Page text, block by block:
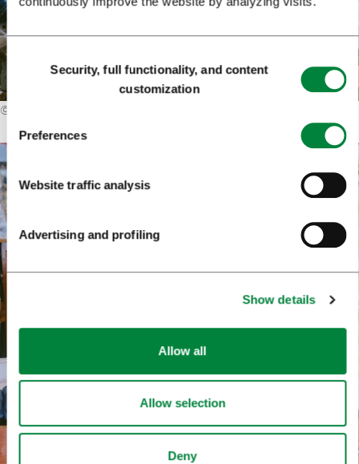
Consent
SelectionSecurity, full functionality, and content
customization
Preferences
Website traffic analysis
Advertising and profiling
Show details
Allow all
Allow selection
Deny
©